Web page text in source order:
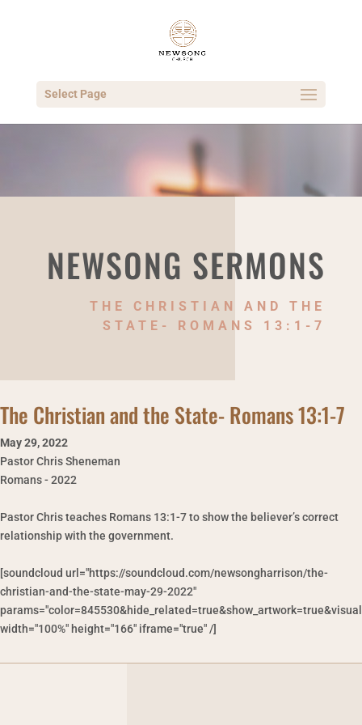
Select Page
NEWSONG SERMONS
THE CHRISTIAN AND THE
STATE- ROMANS 13:1-7
The Christian and the State- Romans 13:1-7
May 29,2022
Pastor Chris Sheneman
Romans - 2022
Pastor Chris teaches Romans 13:1-7 to show the believer’s correct
relationship with the government.
[soundcloud url="https://soundcloud.com/newsongharrison/the-
christian-and-the-state-may-29-2022"
width="100%" height="166" iframe="true" /]